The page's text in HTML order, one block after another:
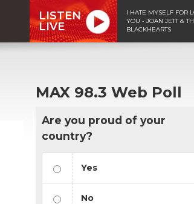
LISTEN
LIVE
I HATE MYSELF FOR
YOU - JOAN JETT &
BLACKHEARTS
MAX 98.3 Web Poll
Are you proud of your
country?
Yes
No